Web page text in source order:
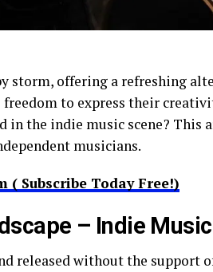
storm, offering a refreshing
freedom to express their
in the indie music scene? This
musicians.
( Subscribe Today Free!)
– Indie
released without the support